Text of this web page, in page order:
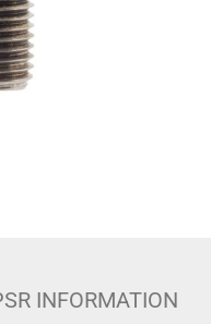
INFORMATION